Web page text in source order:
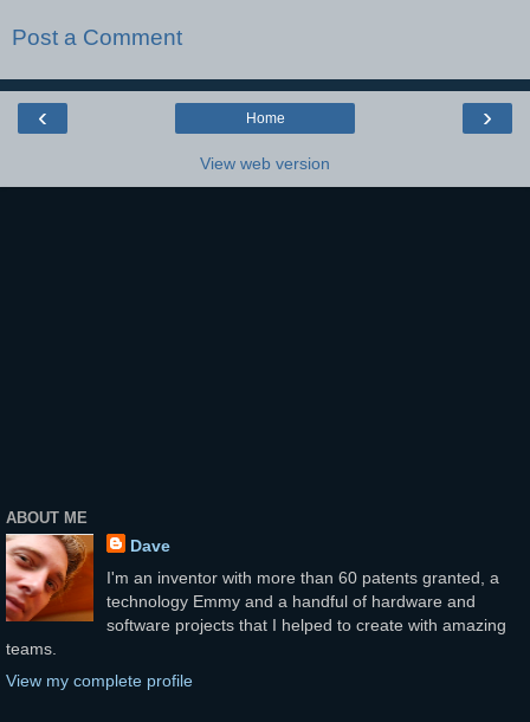
Post a Comment
‹ ›
Home
View web version
ABOUT ME
Dave
I'm an inventor with more than 60 patents granted, a
technology Emmy and a handful of hardware and
software projects that I helped to create with amazing
teams.
View my complete profile